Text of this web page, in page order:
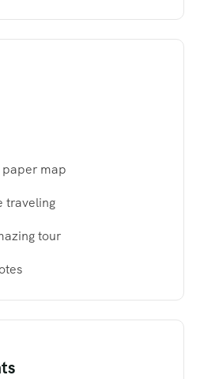
map
traveling
tour